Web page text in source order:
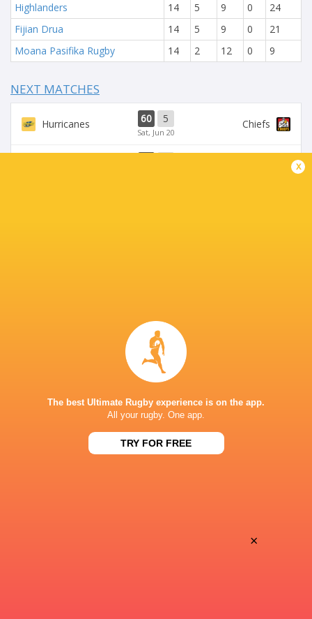
Highlanders
14 5 9 0
24
Fijian Drua
14 5 9 0
21
Moana Pasifika Rugby
14 2 12 0 9
NEXT MATCHES
Hurricanes 60 5
Sat, Jun 20
Chiefs
ONE NEW ZEALAND STADIUM
x
The best Ultimate Rugby experience is on the app.
All your rugby. One app.
TRY FOR FREE
×